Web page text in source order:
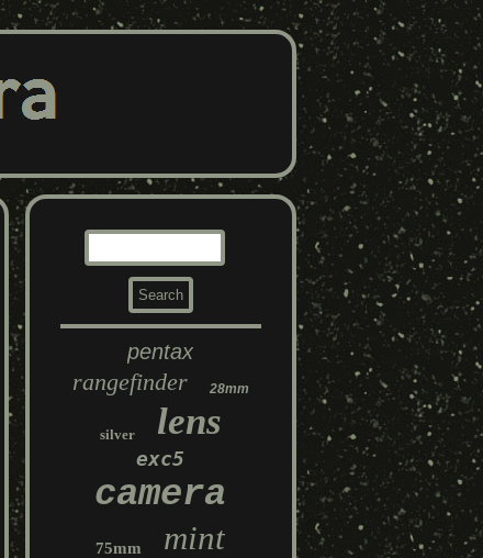
pentax
rangefinder 28mm
silver lens
exc5
camera
75mm mint